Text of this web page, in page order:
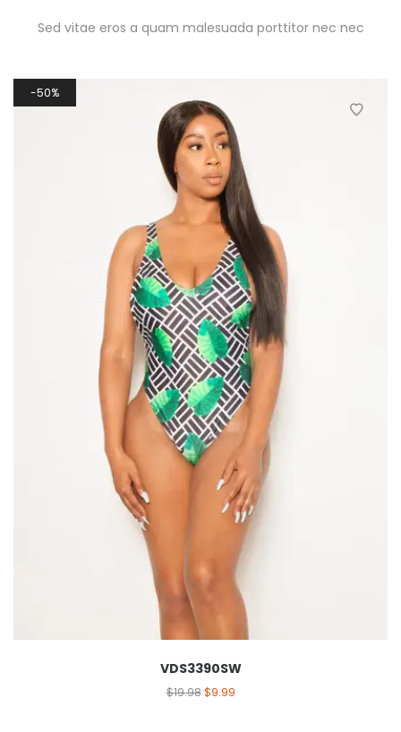
Sed vitae eros a quam malesuada porttitor nec nec
50%
VDS3390SW
$19.98 $9.99